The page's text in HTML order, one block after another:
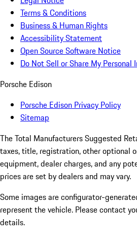
Terms & Conditions
Business & Human Rights
Accessibility Statement
Open Source Software Notice
Do Not Sell or Share My Personal
Porsche Edison
Porsche Edison Privacy Policy
Sitemap
The Total Manufacturers Suggested
taxes, title, registration, other optional
equipment, dealer charges, and any
prices are set by dealers and may vary.
Some images are configurator-
represent the vehicle. Please contact
details.